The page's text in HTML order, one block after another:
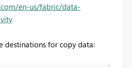
en-us/fabric/data-
destinations for copy data: